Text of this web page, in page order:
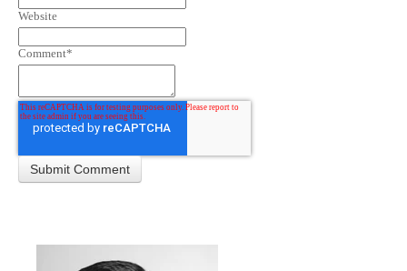
Website
Comment*